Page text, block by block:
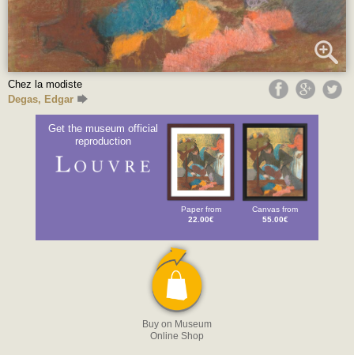
Chez la modiste
Degas, Edgar
Get the museum official
reproduction
Paper from
22.00€
Canvas from
55.00€
Buy on Museum
Online Shop